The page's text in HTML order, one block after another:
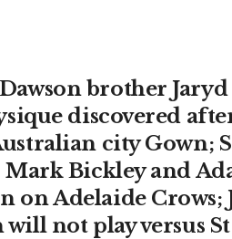
brother Jaryd
discovered
city Gown;
Bickley and
on Adelaide Crows;
will not play versus